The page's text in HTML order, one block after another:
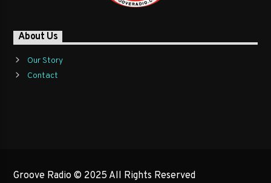
About Us
Our Story
Contact
Groove Radio © 2025 All Rights Reserved